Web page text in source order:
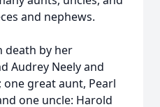
and nephews.
death by her
Audrey Neely and
one great aunt, Pearl
one uncle: Harold